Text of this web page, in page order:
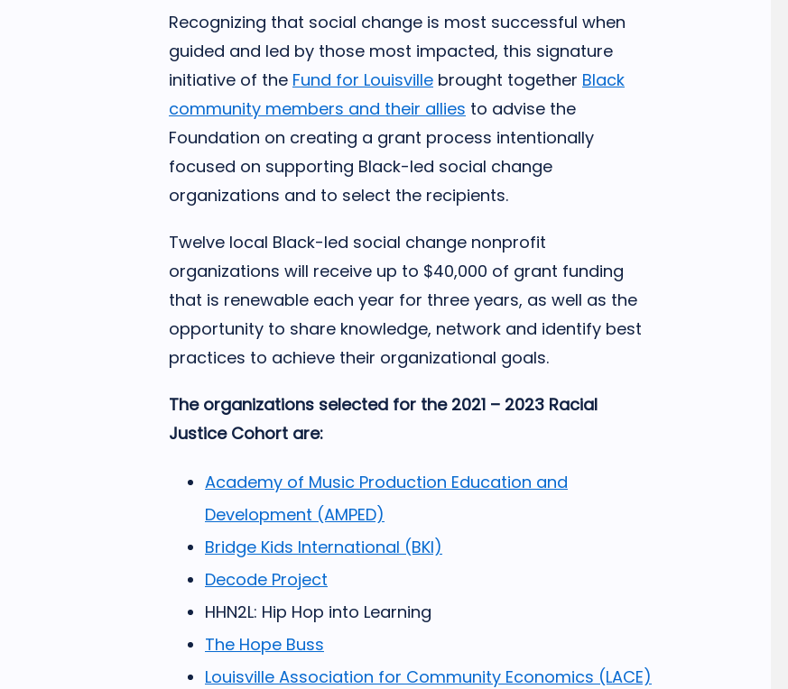
Recognizing that social change is most successful when
guided and led by those most impacted, this signature
initiative of the Fund for Louisville brought together Black
community members and their allies to advise the
Foundation on creating a grant process intentionally
focused on supporting Black-led social change
organizations and to select the recipients.
Twelve local Black-led social change nonprofit
organizations will receive up to $40,000 of grant funding
that is renewable each year for three years, as well as the
opportunity to share knowledge, network and identify best
practices to achieve their organizational goals.
The organizations selected for the 2021 – 2023 Racial
Justice Cohort are:
Academy of Music Production Education and
Development (AMPED)
Bridge Kids International (BKI)
Decode Project
HHN2L: Hip Hop into Learning
The Hope Buss
Louisville Association for Community Economics (LACE)